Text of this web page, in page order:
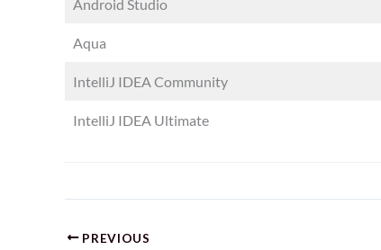
Android Studio
Aqua
IntelliJ IDEA Community
IntelliJ IDEA Ultimate
PREVIOUS